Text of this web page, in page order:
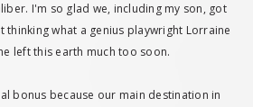
I'm so glad we, including my son, got
thinking what a genius playwright Lorraine
left this earth much too soon.
bonus because our main destination in